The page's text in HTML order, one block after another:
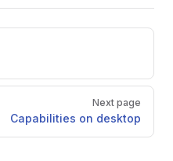
Next page
Capabilities on desktop